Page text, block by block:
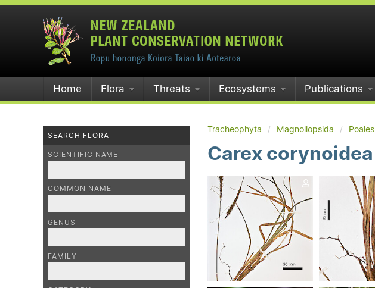
Home Flora Threats Ecosystems Publications
SEARCH FLORA
SCIENTIFIC NAME
COMMON NAME
GENUS
FAMILY
Tracheophyta Magnoliopsida Poales
Carex corynoidea